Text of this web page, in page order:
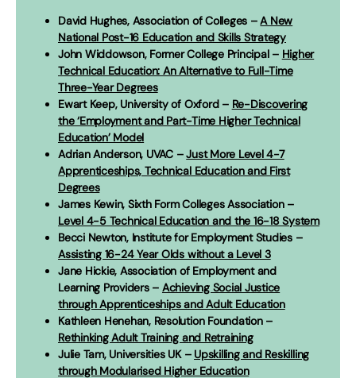
David Hughes, Association of Colleges –A New
National Post-16 Education and Skills Strategy
John Widdowson, Former College Principal – Higher
Technical Education: An Alternative to Full-Time
Three-Year Degrees
Ewart Keep, University of Oxford – Re-Discovering
the ‘Employment and Part-Time Higher Technical
Education’ Model
Adrian Anderson, UVAC –Just More Level 4-7
Apprenticeships, Technical Education and First
Degrees
James Kewin, Sixth Form Colleges Association –
Level 4-5 Technical Education and the 16-18 System
Becci Newton, Institute for Employment Studies –
Assisting 16-24 Year Olds without a Level 3
Jane Hickie, Association of Employment and
Learning Providers – Achieving Social Justice
through Apprenticeships and Adult Education
Kathleen Henehan, Resolution Foundation –
Rethinking Adult Training and Retraining
Julie Tam, Universities UK – Upskilling and Reskilling
through Modularised Higher Education